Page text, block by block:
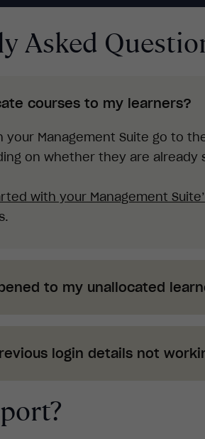
Asked
courses to my learners?
Management Suite go to
on whether they are already
with your Management Suite’
to my unallocated
login details not
follow the new process to